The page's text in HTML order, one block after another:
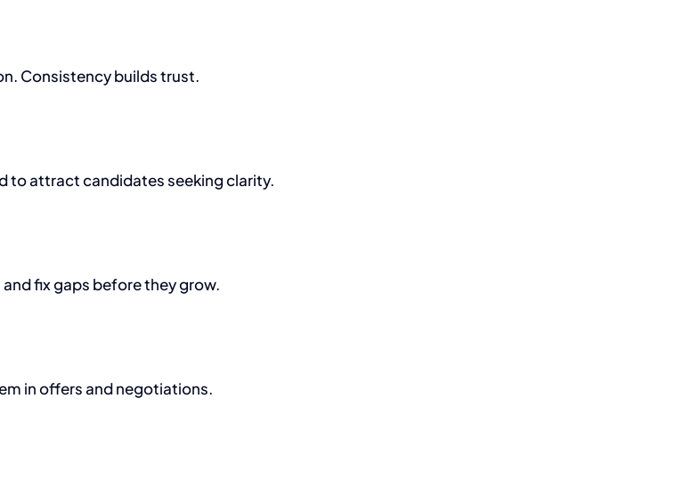
Consistency builds trust.
to attract candidates seeking clarity.
fix gaps before they grow.
in offers and negotiations.